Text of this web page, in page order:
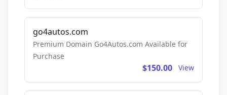
go4autos.com
Premium Domain Go4Autos.com Available for
Purchase
$150.00 View